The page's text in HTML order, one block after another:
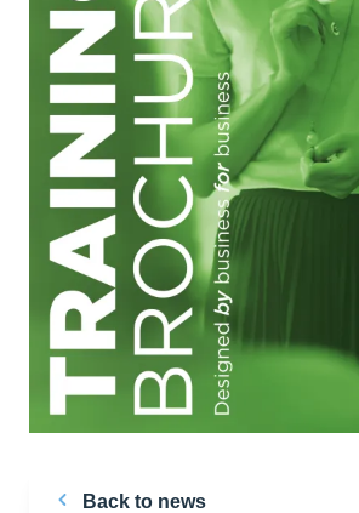
Back to news